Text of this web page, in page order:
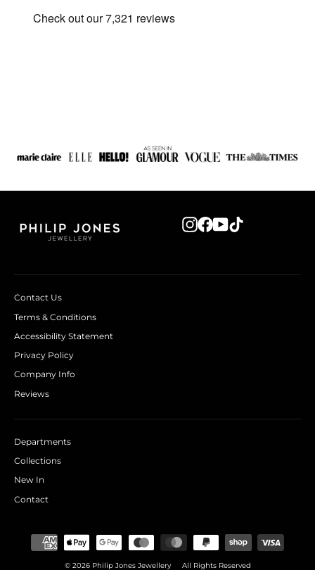
Instagram
Facebook
YouTube
Contact Us
Terms & Conditions
Accessibility Statement
Privacy Policy
Company Info
Reviews
Departments
Collections
New In
Contact
© 2026 Philip Jones Jewellery All Rights Reserved